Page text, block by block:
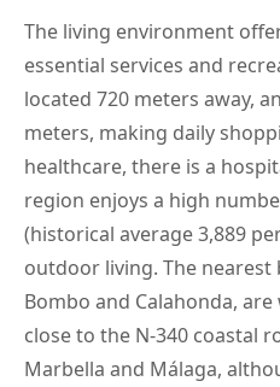
The living environment
essential services and
located 720 meters away,
meters, making daily
healthcare, there is a
region enjoys a high
(historical average 3,889
outdoor living. The nearest
Bombo and Calahonda,
close to the N-340 coastal
Marbella and Málaga,